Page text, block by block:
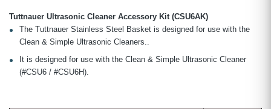
Tuttnauer Ultrasonic Cleaner Accessory Kit (CSU6AK)
The Tuttnauer Stainless Steel Basket is designed for use with the
Clean & Simple Ultrasonic Cleaners..
It is designed for use with the Clean & Simple Ultrasonic Cleaner
(#CSU6 / #CSU6H).